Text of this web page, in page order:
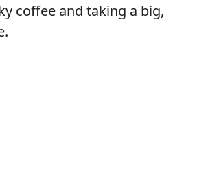
coffee and taking a big,